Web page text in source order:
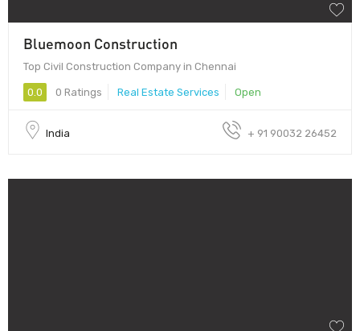
Bluemoon Construction
Top Civil Construction Company in Chennai
0.0 0 Ratings Real Estate Services Open
India + 91 90032 26452